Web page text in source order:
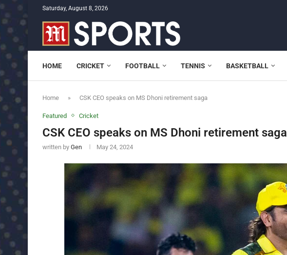
Saturday, August 8, 2026
HOME CRICKET FOOTBALL TENNIS BASKETBALL
Home » CSK CEO speaks on MS Dhoni retirement saga
Featured Cricket
CSK CEO speaks on MS Dhoni retirement saga
written by Gen May 24, 2024